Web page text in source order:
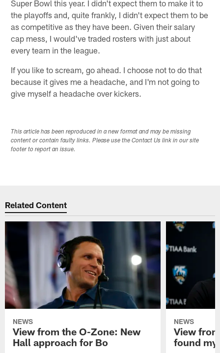
Super Bowl this year. I didn't expect them to make it to
the playoffs and, quite frankly, I didn't expect them to be
as competitive as they have been. Given their salary
cap mess, I would've traded rosters with just about
every team in the league.
If you like to scream, go ahead. I choose not to do that
because it gives me a headache, and I'm not going to
give myself a headache over kickers.
This article has been reproduced in a new format and may be missing
content or contain faulty links. Please use the Contact Us link in our site
footer to report an issue.
Related Content
NEWS
View from the O-Zone: New
Hall approach for Bo
NEWS
View
found